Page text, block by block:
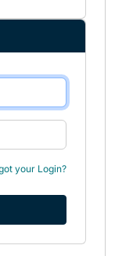
your Login?